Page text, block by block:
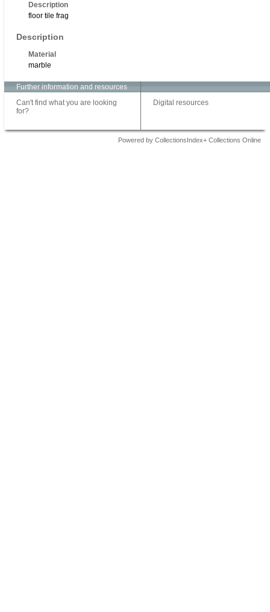
Description
floor tile frag
Description
Material
marble
Further information and resources
Can't find what you are looking
for?
Digital resources
Powered by CollectionsIndex+ Collections Online